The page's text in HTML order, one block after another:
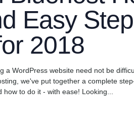
Easy
2018
a WordPress website need not be
we've put together a complete
to do it - with ease! Looking...